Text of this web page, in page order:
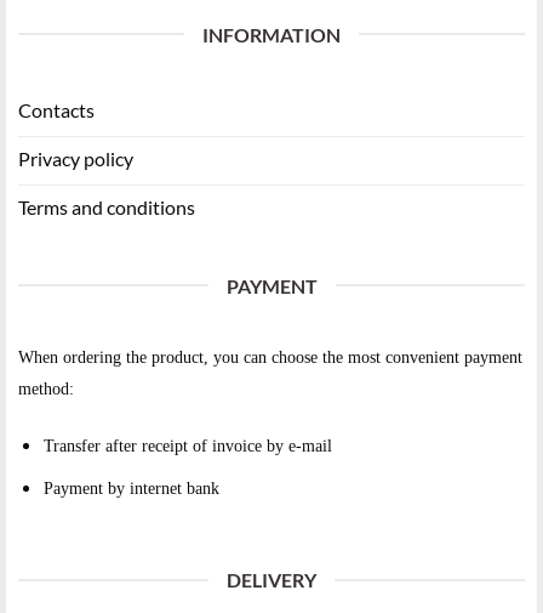
INFORMATION
Contacts
Privacy policy
Terms and conditions
PAYMENT
When ordering the product, you can choose the most convenient payment
method:
Transfer after receipt of invoice by e-mail
Payment by internet bank
DELIVERY